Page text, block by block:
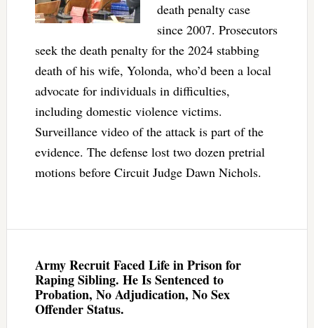
death penalty case
since 2007. Prosecutors
seek the death penalty for the 2024 stabbing
death of his wife, Yolonda, who’d been a local
advocate for individuals in difficulties,
including domestic violence victims.
Surveillance video of the attack is part of the
evidence. The defense lost two dozen pretrial
motions before Circuit Judge Dawn Nichols.
Army Recruit Faced Life in Prison for
Raping Sibling. He Is Sentenced to
Probation, No Adjudication, No Sex
Offender Status.